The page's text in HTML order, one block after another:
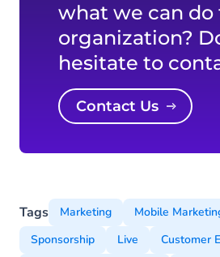
what we can do
organization?
hesitate to
Contact Us
Tags Marketing
Mobile
Sponsorship
Live
Customer